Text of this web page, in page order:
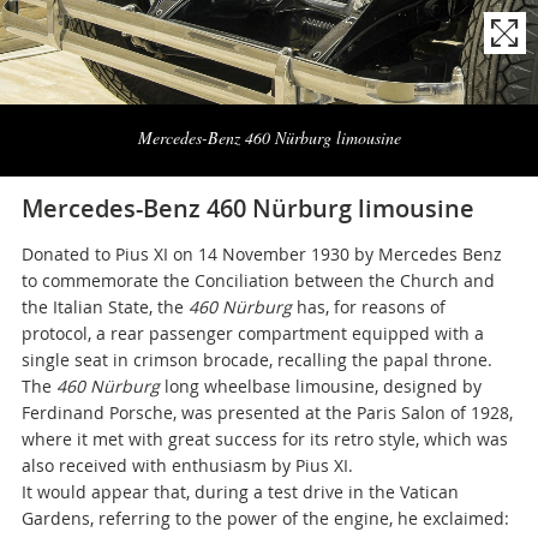
Mercedes-Benz 460 Nürburg limousine
Naviga
Mercedes-Benz 460 Nürburg limousine
Donated to Pius XI on 14 November 1930 by Mercedes Benz
to commemorate the Conciliation between the Church and
the Italian State, the 460 Nürburghas, for reasons of
protocol, a rear passenger compartment equipped with a
single seat in crimson brocade, recalling the papal throne.
The 460 Nürburg long wheelbase limousine, designed by
Ferdinand Porsche, was presented at the Paris Salon of 1928,
where it met with great success for its retro style, which was
also received with enthusiasm by Pius XI.
It would appear that, during a test drive in the Vatican
Gardens, referring to the power of the engine, he exclaimed: